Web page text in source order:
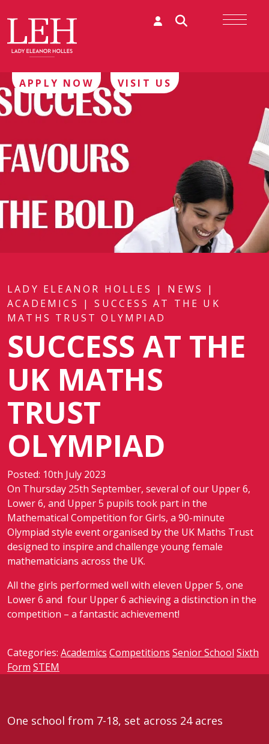
LADY ELEANOR HOLLES | NEWS
|
ACADEMICS
|SUCCESS AT THE UK
MATHS TRUST OLYMPIAD
SUCCESS AT THE
UK MATHS
TRUST
OLYMPIAD
Posted: 10th July 2023
On Thursday 25th September, several of our Upper 6,
Lower 6, and Upper 5 pupils took part in the
Mathematical Competition for Girls, a 90-minute
Olympiad style event organised by the UK Maths Trust
designed to inspire and challenge young female
mathematicians across the UK.
All the girls performed well with eleven Upper 5, one
Lower 6 and four Upper 6 achieving a distinction in the
competition – a fantastic achievement!
Categories: Academics Competitions Senior School Sixth
Form STEM
One school from 7-18, set across 24 acres
APPLY NOW VISIT US